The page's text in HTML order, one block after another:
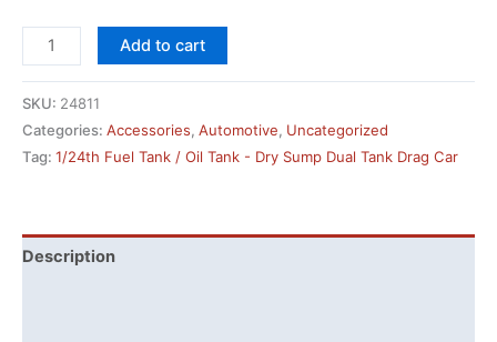
1/24th
Fuel
Tank
Sump
Add to cart
SKU: 24811
Categories: Accessories, Automotive, Uncategorized
Tag: 1/24th Fuel Tank / Oil Tank - Dry Sump Dual Tank Drag Car
Description